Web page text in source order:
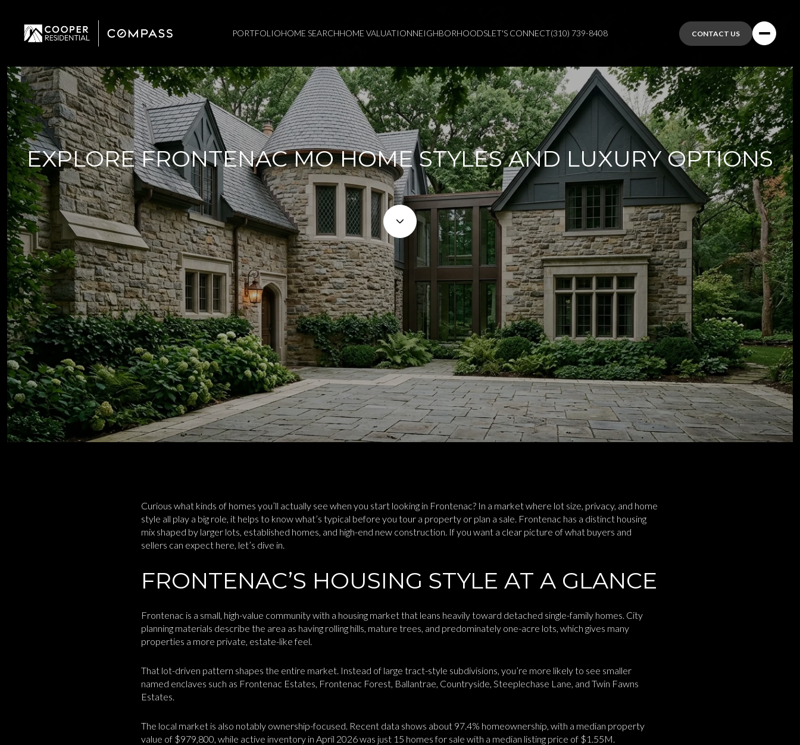
PORTFOLIOHOME SEARCHHOME VALUATIONNEIGHBORHOODSLET'S CONNECT(310) 739-8408 CONTACT US
EXPLORE FRONTENAC MO HOME STYLES AND LUXURY OPTIONS
Curious what kinds of homes you’ll actually see when you start looking in Frontenac? In a market where lot size, privacy, and home
style all play a big role, it helps to know what’s typical before you tour a property or plan a sale. Frontenac has a distinct housing
mix shaped by larger lots, established homes, and high-end new construction. If you want a clear picture of what buyers and
sellers can expect here, let’s dive in.
FRONTENAC’S HOUSING STYLE AT A GLANCE
Frontenac is a small, high-value community with a housing market that leans heavily toward detached single-family homes. City
planning materials describe the area as having rolling hills, mature trees, and predominately one-acre lots, which gives many
properties a more private, estate-like feel.
That lot-driven pattern shapes the entire market. Instead of large tract-style subdivisions, you’re more likely to see smaller
named enclaves such as Frontenac Estates, Frontenac Forest, Ballantrae, Countryside, Steeplechase Lane, and Twin Fawns
Estates.
The local market is also notably ownership-focused. Recent data shows about 97.4% homeownership, with a median property
value of $979,800, while active inventory in April 2026 was just 15 homes for sale with a median listing price of $1.55M.